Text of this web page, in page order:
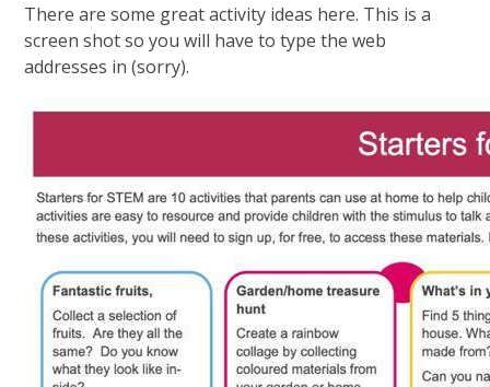
There are some great activity ideas here. This is a
screen shot so you will have to type the web
addresses in (sorry).